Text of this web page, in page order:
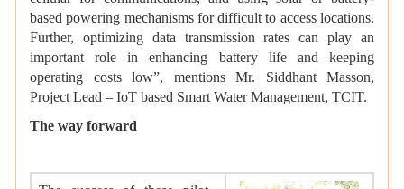
based powering mechanisms for difficult to access locations.
Further, optimizing data transmission rates can play an
important role in enhancing battery life and keeping
operating costs low”, mentions Mr. Siddhant Masson,
Project Lead – IoT based Smart Water Management, TCIT.
The way forward